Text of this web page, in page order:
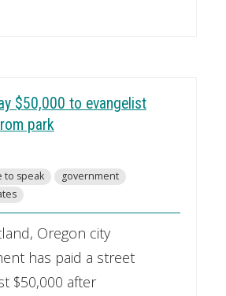
$50,000 to evangelist
park
to speak
government
Oregon city
has paid a street
$50,000 after